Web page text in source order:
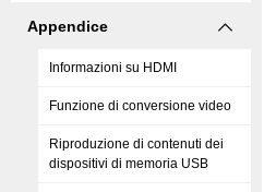
Appendice
Informazioni su HDMI
Funzione di conversione video
Riproduzione di contenuti dei
dispositivi di memoria USB